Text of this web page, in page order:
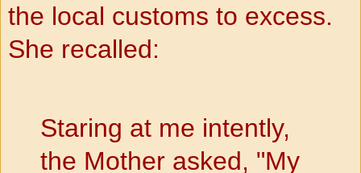
the local customs to excess.
She recalled:
Staring at me intently,
the Mother asked, "My